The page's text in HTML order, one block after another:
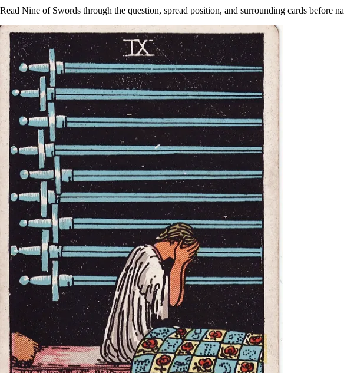
Read Nine of Swords through the question, spread position, and surrounding cards before